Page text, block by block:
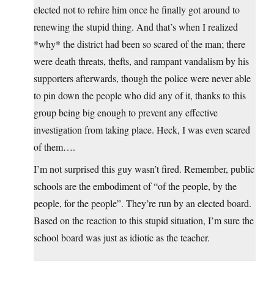
elected not to rehire him once he finally got around to
renewing the stupid thing. And that’s when I realized
*why* the district had been so scared of the man; there
were death threats, thefts, and rampant vandalism by his
supporters afterwards, though the police were never able
to pin down the people who did any of it, thanks to this
group being big enough to prevent any effective
investigation from taking place. Heck, I was even scared
of them….
I’m not surprised this guy wasn’t fired. Remember, public
schools are the embodiment of “of the people, by the
people, for the people”. They’re run by an elected board.
Based on the reaction to this stupid situation, I’m sure the
school board was just as idiotic as the teacher.